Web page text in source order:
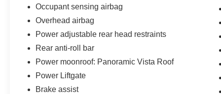
offer highly competitive prices online to match
your needs and expectations.
- Express Checkout for Time Efficiency:
Streamline your purchase process by completing
most of the deal remotely, whether from the
valuable time.
Occupant sensing airbag
Overhead airbag
Power adjustable rear head restraints
Rear anti-roll bar
Power moonroof: Panoramic Vista Roof
Power Liftgate
Brake assist